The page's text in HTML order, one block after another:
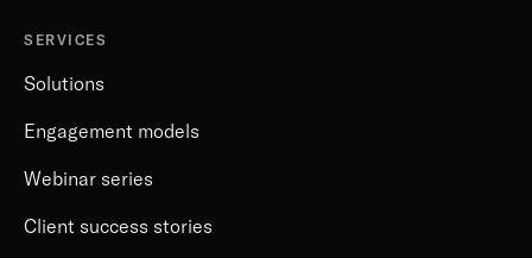
SERVICES
Solutions
Engagement models
Webinar series
Client success stories